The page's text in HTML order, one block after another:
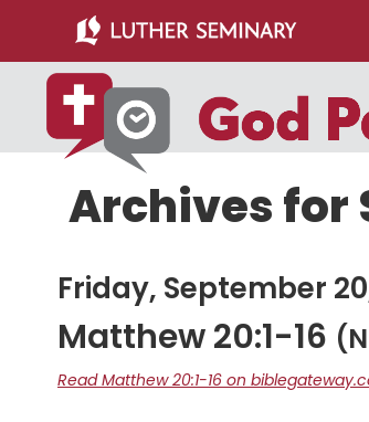
main
content
primary
sidebar
Archives for
Friday, September
Matthew 20:1-16
Read Matthew 20:1-16 on